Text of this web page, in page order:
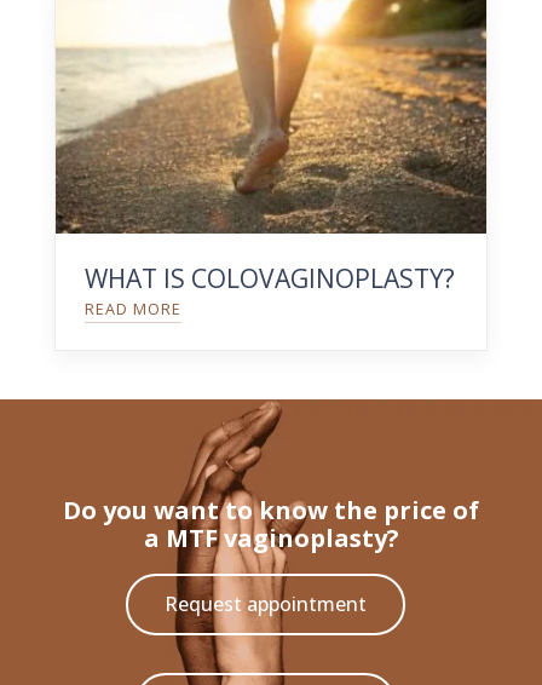
WHAT IS COLOVAGINOPLASTY?
READ MORE
Do you want to know the price of
a MTF vaginoplasty?
Request appointment